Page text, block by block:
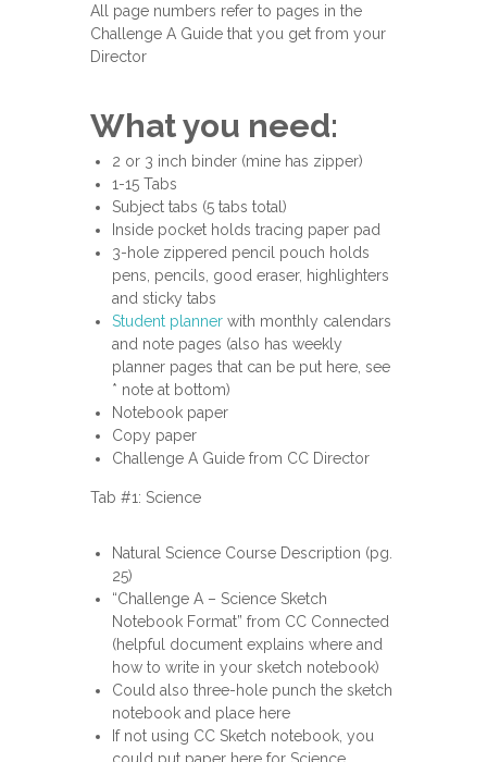
All page numbers refer to pages in the
Challenge A Guide that you get from your
Director
What you need:
2 or 3 inch binder (mine has zipper)
1-15 Tabs
Subject tabs (5 tabs total)
Inside pocket holds tracing paper pad
3-hole zippered pencil pouch holds
pens, pencils, good eraser, highlighters
and sticky tabs
Student planner with monthly calendars
and note pages (also has weekly
planner pages that can be put here, see
* note at bottom)
Notebook paper
Copy paper
Challenge A Guide from CC Director
Tab #1: Science
Natural Science Course Description (pg.
25)
“Challenge A – Science Sketch
Notebook Format” from CC Connected
(helpful document explains where and
how to write in your sketch notebook)
Could also three-hole punch the sketch
notebook and place here
If not using CC Sketch notebook, you
could put paper here for Science